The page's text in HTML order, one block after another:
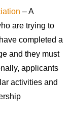
– A
are trying to
completed a
and they must
applicants
activities and